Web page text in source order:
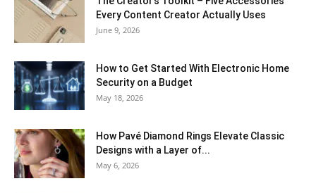
Every Content Creator Actually Uses
June 9, 2026
How to Get Started With Electronic Home
Security on a Budget
May 18, 2026
How Pavé Diamond Rings Elevate Classic
Designs with a Layer of...
May 6, 2026